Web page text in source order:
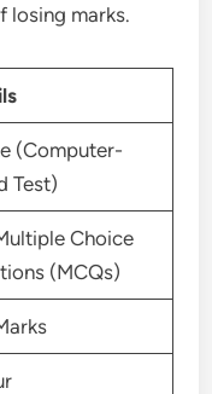
losing marks.
(Computer-
Test)
Choice
(MCQs)